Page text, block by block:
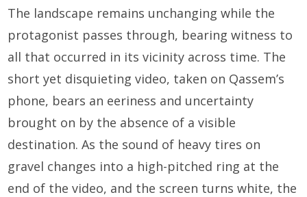
The landscape remains unchanging while the
protagonist passes through, bearing witness to
all that occurred in its vicinity across time. The
short yet disquieting video, taken on Qassem’s
phone, bears an eeriness and uncertainty
brought on by the absence of a visible
destination. As the sound of heavy tires on
gravel changes into a high-pitched ring at the
end of the video, and the screen turns white, the